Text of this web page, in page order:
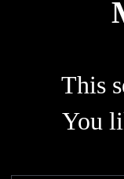
This
You